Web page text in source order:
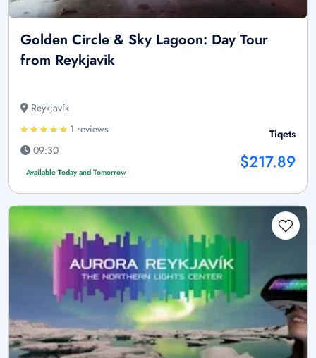
Golden Circle & Sky Lagoon: Day Tour
from Reykjavik
Reykjavík
1 reviews
09:30
Available Today and Tomorrow
Tiqets
$217.89